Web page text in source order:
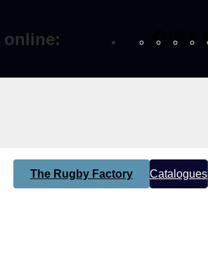
online:
The Rugby Factory Catalogues